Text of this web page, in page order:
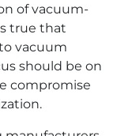
of vacuum-
true that
vacuum
should be on
compromise